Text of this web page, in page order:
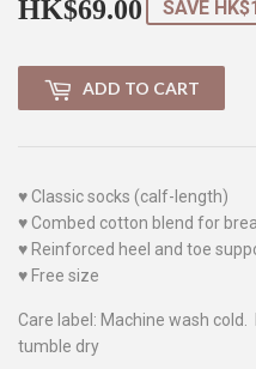
HK$69.00 SAVE
ADD TO CART
♥Classic socks (calf-length)
♥Combed cotton blend for
♥ Reinforced heel and toe
♥ Free size
Care label: Machine wash cold.
tumble dry